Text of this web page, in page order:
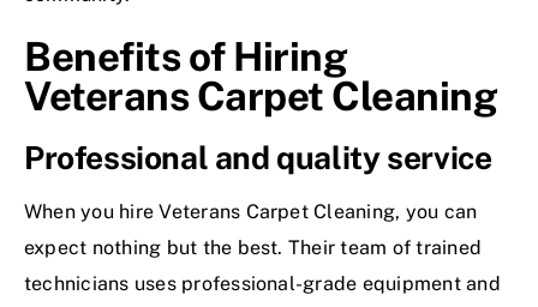
Benefits of Hiring
Veterans Carpet Cleaning
Professional and quality service
When you hire Veterans Carpet Cleaning, you can
expect nothing but the best. Their team of trained
technicians uses professional-grade equipment and